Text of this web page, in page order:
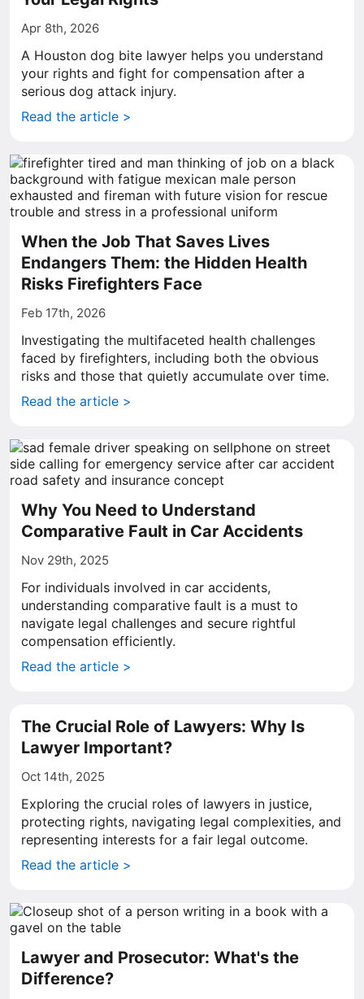
Apr 8th, 2026
A Houston dog bite lawyer helps you understand
your rights and fight for compensation after a
serious dog attack injury.
Read the article >
When the Job That Saves Lives
Endangers Them: the Hidden Health
Risks Firefighters Face
Feb 17th, 2026
Investigating the multifaceted health challenges
faced by firefighters, including both the obvious
risks and those that quietly accumulate over time.
Read the article >
Why You Need to Understand
Comparative Fault in Car Accidents
Nov 29th, 2025
For individuals involved in car accidents,
understanding comparative fault is a must to
navigate legal challenges and secure rightful
compensation efficiently.
Read the article >
The Crucial Role of Lawyers: Why Is
Lawyer Important?
Oct 14th, 2025
Exploring the crucial roles of lawyers in justice,
protecting rights, navigating legal complexities, and
representing interests for a fair legal outcome.
Read the article >
Lawyer and Prosecutor: What's the
Difference?